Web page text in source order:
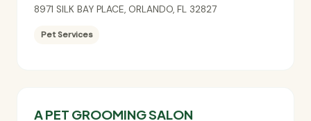
8971 SILK BAY PLACE, ORLANDO, FL 32827
Pet Services
A PET GROOMING SALON